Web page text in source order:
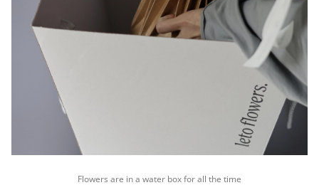
Flowers are in a water box for all the time